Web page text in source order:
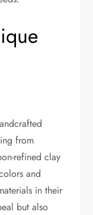
from
refined clay
and
in their
but also